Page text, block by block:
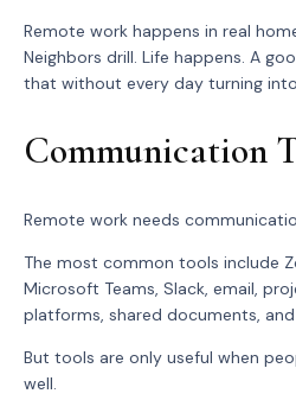
Remote work happens in real
Neighbors drill. Life happens. A
that without every day turning
Communication
Remote work needs
The most common tools include
Microsoft Teams, Slack, email,
platforms, shared documents,
But tools are only useful when
well.